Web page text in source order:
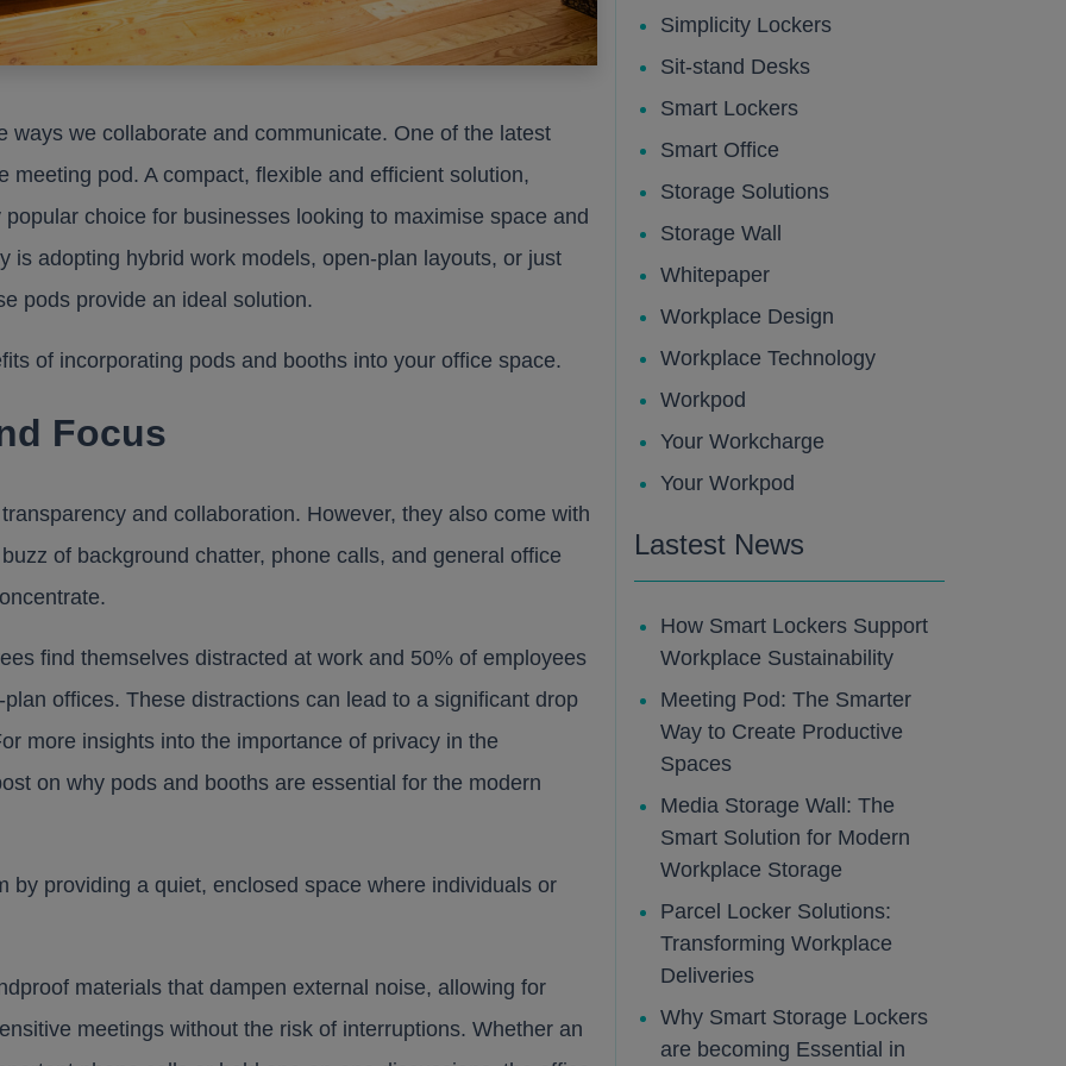
ways we collaborate and communicate. One of the latest
meeting pod. A compact, flexible and efficient solution,
choice for businesses looking to maximise space and
is adopting hybrid work models, open-plan layouts, or just
pods provide an ideal solution.
of incorporating pods and booths into your office space.
Focus
and collaboration. However, they also come with
of background chatter, phone calls, and general office
find themselves distracted at work and 50% of employees
offices. These distractions can lead to a significant drop
more insights into the importance of privacy in the
on why pods and booths are essential for the modern
by providing a quiet, enclosed space where individuals or
materials that dampen external noise, allowing for
meetings without the risk of interruptions. Whether an
Simplicity Lockers
Sit-stand Desks
Smart Lockers
Smart Office
Storage Solutions
Storage Wall
Whitepaper
Workplace Design
Workplace Technology
Workpod
Your Workcharge
Your Workpod
Lastest News
How Smart Lockers Support
Workplace Sustainability
Meeting Pod: The Smarter
Way to Create Productive
Spaces
Media Storage Wall: The
Smart Solution for Modern
Workplace Storage
Parcel Locker Solutions:
Transforming Workplace
Deliveries
Why Smart Storage Lockers
are becoming Essential in